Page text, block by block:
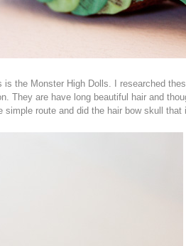
is the Monster High Dolls. I researched
They are have long beautiful hair and
simple route and did the hair bow skull that